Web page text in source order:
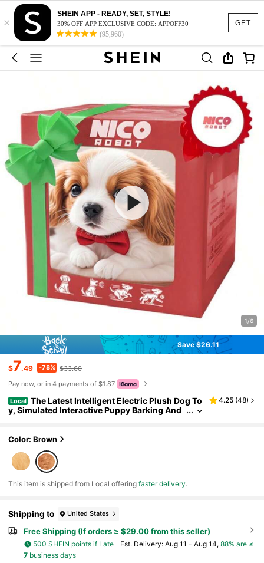
GET
×
SHEIN APP - READY, SET, STYLE!
30% OFF APP EXCLUSIVE CODE: APPOFF30
(95,960)
1/6
Save $26.11
$7.49 -78% $33.60
Pay now, or in 4 payments of $1.87
Local The Latest Intelligent Electric Plush Dog To
y, Simulated Interactive Puppy Barking And
ood Education Fun Entertainment, Creative Holi
4.25 (48)
Color: Brown
​This item is shipped from Local offeringfaster delivery.
Shipping to United States
Free Shipping (If orders ≥ $29.00 from this seller)
500 SHEIN points if Late ​Est. Delivery: Aug 11 - Aug 14, 88% are ≤
7business days